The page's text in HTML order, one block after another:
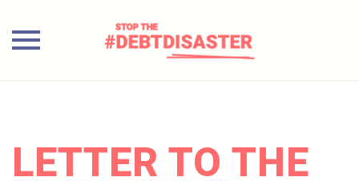
LETTER TO THE